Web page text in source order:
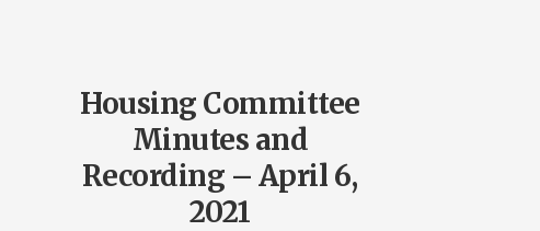
Housing Committee
Minutes and
Recording – April 6,
2021